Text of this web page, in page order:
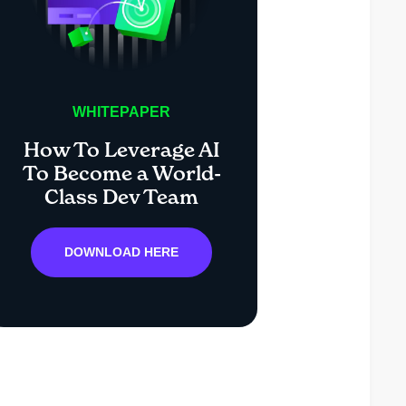
WHITEPAPER
How To Leverage AI
To Become a World-
Class Dev Team
DOWNLOAD HERE